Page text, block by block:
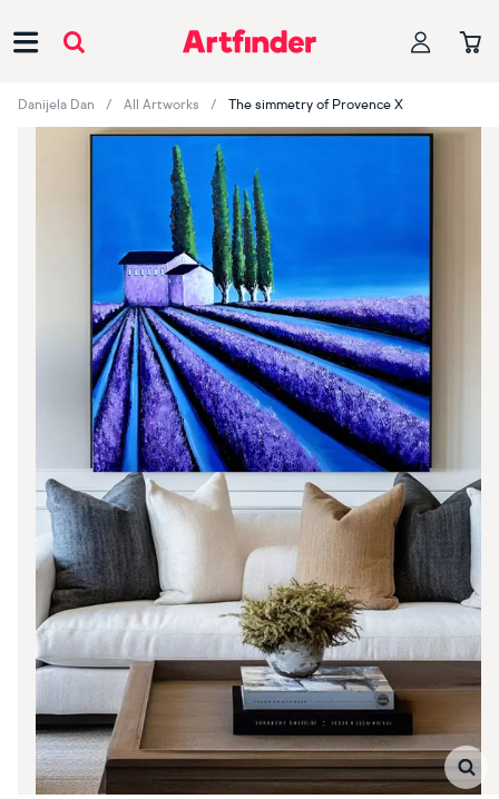
Danijela Dan All Artworks The simmetry of Provence X